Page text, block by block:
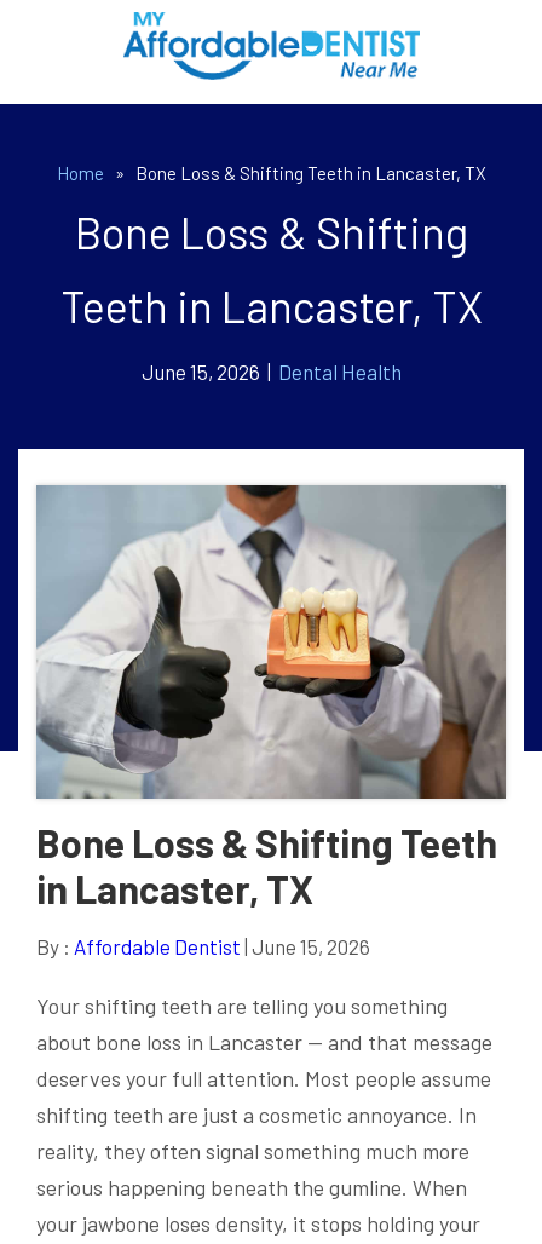
Home » Bone Loss & Shifting Teeth in Lancaster, TX
Bone Loss & Shifting
Teeth in Lancaster, TX
June 15, 2026 | Dental Health
Bone Loss & Shifting Teeth
in Lancaster, TX
By : Affordable Dentist | June 15, 2026
Your shifting teeth are telling you something
about bone loss in Lancaster — and that message
deserves your full attention. Most people assume
shifting teeth are just a cosmetic annoyance. In
reality, they often signal something much more
serious happening beneath the gumline. When
your jawbone loses density, it stops holding your